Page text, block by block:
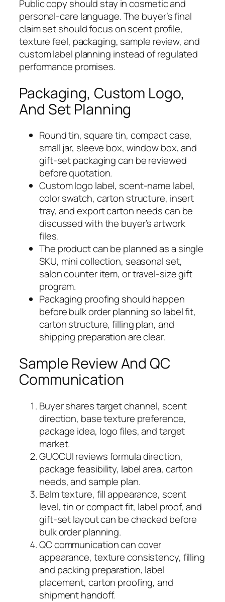
Public copy should stay in cosmetic and
personal-care language. The buyer’s final
claim set should focus on scent profile,
texture feel, packaging, sample review, and
custom label planning instead of regulated
performance promises.
Packaging, Custom Logo,
And Set Planning
Round tin, square tin, compact case,
small jar, sleeve box, window box, and
gift-set packaging can be reviewed
before quotation.
Custom logo label, scent-name label,
color swatch, carton structure, insert
tray, and export carton needs can be
discussed with the buyer’s artwork
files.
The product can be planned as a single
SKU, mini collection, seasonal set,
salon counter item, or travel-size gift
program.
Packaging proofing should happen
before bulk order planning so label fit,
carton structure, filling plan, and
shipping preparation are clear.
Sample Review And QC
Communication
Buyer shares target channel, scent
direction, base texture preference,
package idea, logo files, and target
market.
GUOCUI reviews formula direction,
package feasibility, label area, carton
needs, and sample plan.
Balm texture, fill appearance, scent
level, tin or compact fit, label proof, and
gift-set layout can be checked before
bulk order planning.
QC communication can cover
appearance, texture consistency, filling
and packing preparation, label
placement, carton proofing, and
shipment handoff.